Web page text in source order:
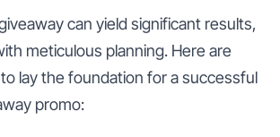
can yield significant results,
meticulous planning. Here are
lay the foundation for a successful
promo: